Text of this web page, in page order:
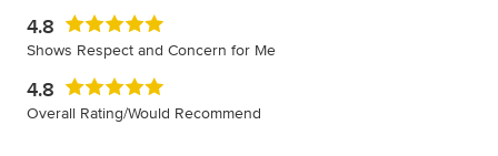
4.8
Shows Respect and Concern for Me
4.8
Overall Rating/Would Recommend